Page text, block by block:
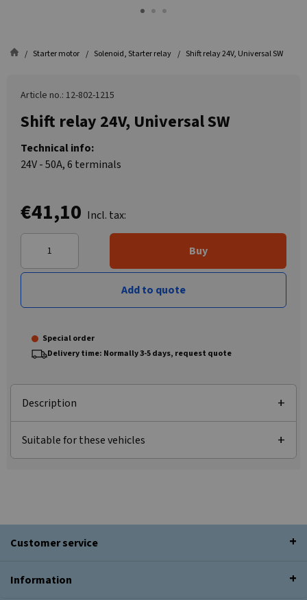
Starter motor Solenoid, Starter relay Shift relay 24V, Universal SW
Article no.: 12-802-1215
Shift relay 24V, Universal SW
Technical info:
24V - 50A, 6 terminals
€41,10 Incl. tax:
Buy
Add to quote
Special order
Delivery time: Normally 3-5 days, request quote
Description
Suitable for these vehicles
Customer service
Information